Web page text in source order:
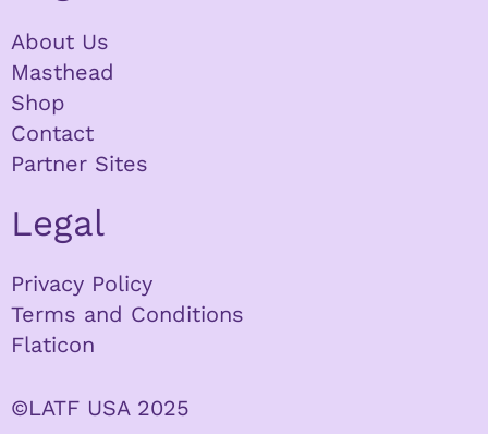
About Us
Masthead
Shop
Contact
Partner Sites
Legal
Privacy Policy
Terms and Conditions
Flaticon
©LATF USA 2025